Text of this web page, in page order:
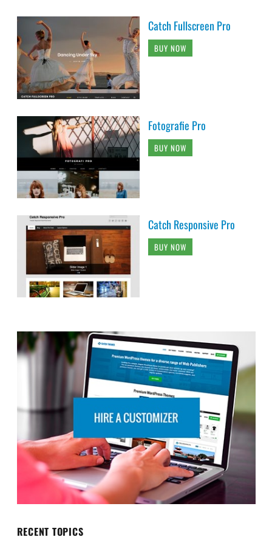
Catch Fullscreen Pro
BUY NOW
Fotografie Pro
BUY NOW
Catch Responsive Pro
BUY NOW
RECENT TOPICS